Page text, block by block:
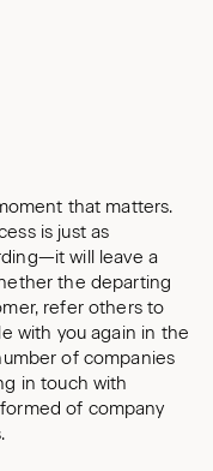
that matters.
is just as
will leave a
the departing
refer others to
with you again in the
of companies
in touch with
of company